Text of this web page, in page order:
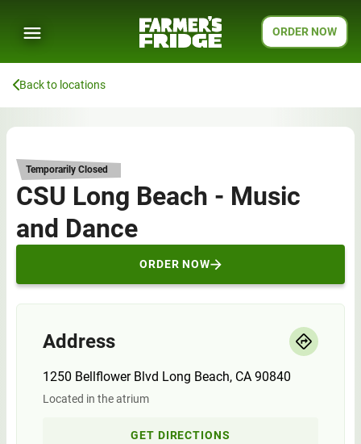
ORDER NOW
Back to locations
Temporarily Closed
CSU Long Beach - Music
and Dance
ORDER NOW
Address
1250 Bellflower Blvd Long Beach, CA 90840
Located in the atrium
GET DIRECTIONS